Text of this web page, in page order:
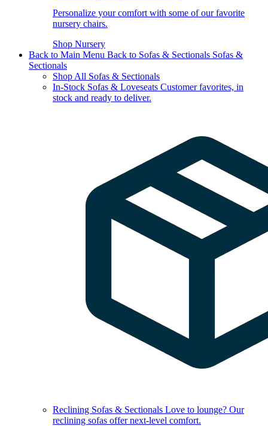
Personalize your comfort with some of our favorite
nursery chairs.
Shop Nursery
Back to Main Menu Back to Sofas & Sectionals Sofas &
Sectionals
Shop All Sofas & Sectionals
In-Stock Sofas & Loveseats Customer favorites, in
stock and ready to deliver.
Reclining Sofas & Sectionals Love to lounge? Our
reclining sofas offer next-level comfort.